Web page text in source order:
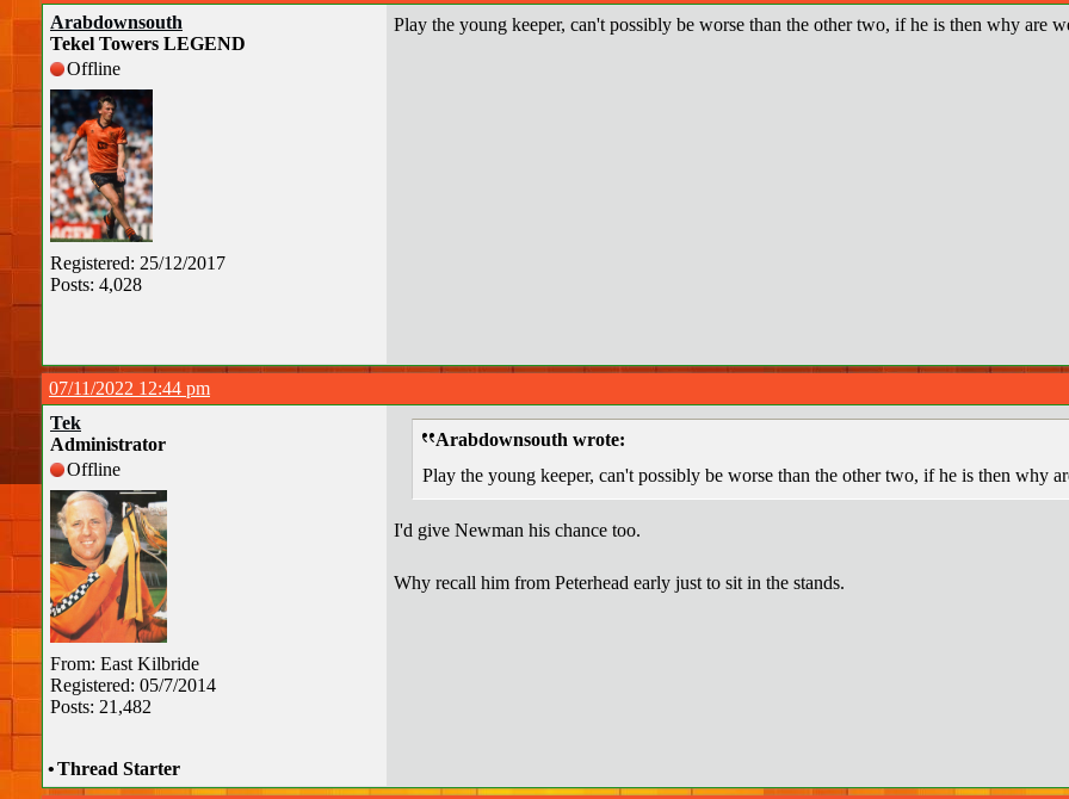
Arabdownsouth
Tekel Towers LEGEND
Offline
Registered: 25/12/2017
Posts: 4,028
Play the young keeper, can't possibly be worse than the other two, if he is then why are
07/11/2022 12:44 pm
Tek
Administrator
Offline
From: East Kilbride
Registered: 05/7/2014
Posts: 21,482
Arabdownsouth wrote:
Play the young keeper, can't possibly be worse than the other two, if he is then why
I'd give Newman his chance too.
Why recall him from Peterhead early just to sit in the stands.
•Thread Starter